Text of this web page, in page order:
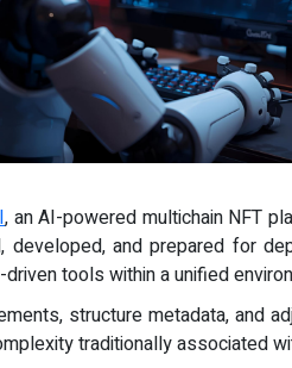
, an AI-powered multichain NFT
and prepared for
tools within a unified
structure metadata, and
traditionally associated